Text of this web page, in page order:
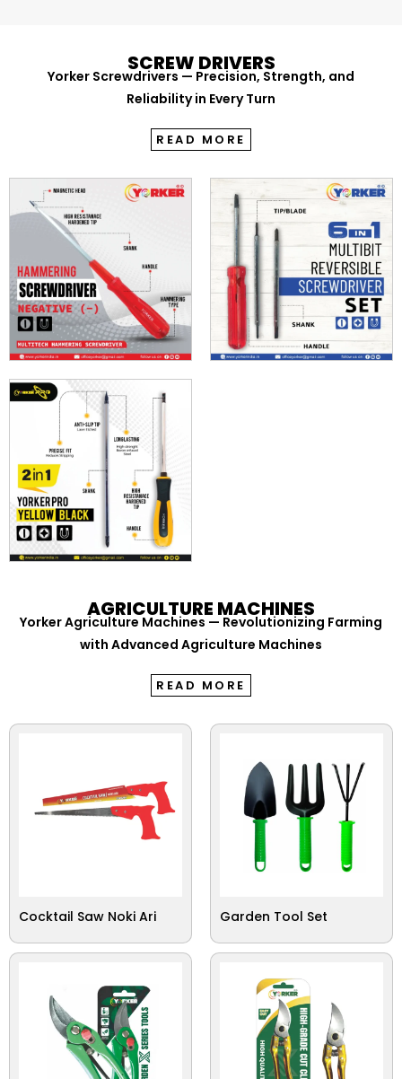
SCREW DRIVERS
Yorker Screwdrivers — Precision, Strength, and
Reliability in Every Turn
READ MORE
AGRICULTURE MACHINES
Yorker Agriculture Machines — Revolutionizing Farming
with Advanced Agriculture Machines
READ MORE
Cocktail Saw Noki Ari Garden Tool Set